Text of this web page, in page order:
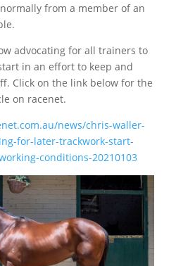
from a member of an
advocating for all trainers to
in an effort to keep and
Click on the link below for the
on racenet.
news/chris-waller-
for-later-trackwork-start-
conditions-20210103